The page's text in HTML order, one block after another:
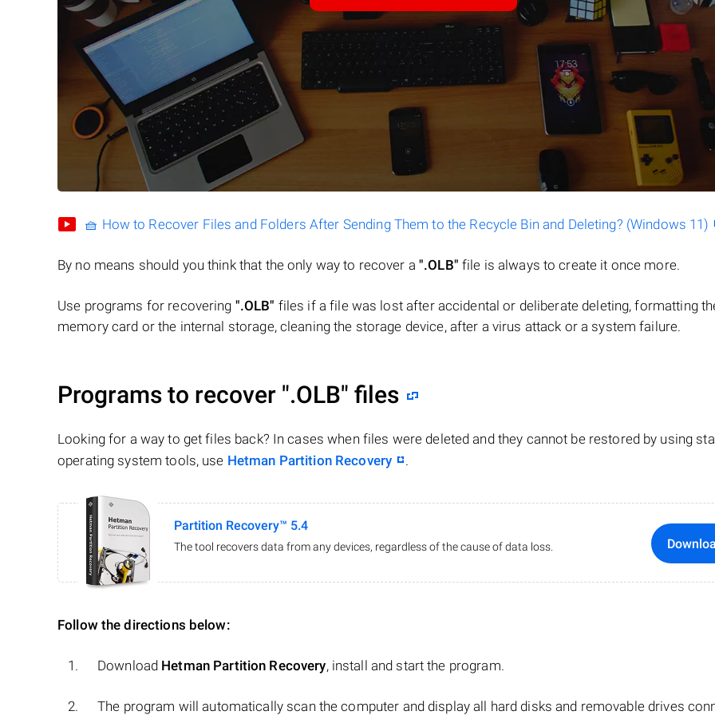
🧺 How to Recover Files and Folders After Sending Them to the Recycle Bin and Deleting? (Windows 11)
By no means should you think that the only way to recover a ".OLB" file is always to create it once more.
Use programs for recovering ".OLB" files if a file was lost after accidental or deliberate deleting, formatting
memory card or the internal storage, cleaning the storage device, after a virus attack or a system failure.
Programs to recover ".OLB" files
Looking for a way to get files back? In cases when files were deleted and they cannot be restored by using
operating system tools, use Hetman Partition Recovery .
Partition Recovery™ 5.4
The tool recovers data from any devices, regardless of the cause of data loss.
Follow the directions below:
Download Hetman Partition Recovery, install and start the program.
The program will automatically scan the computer and display all hard disks and removable drives